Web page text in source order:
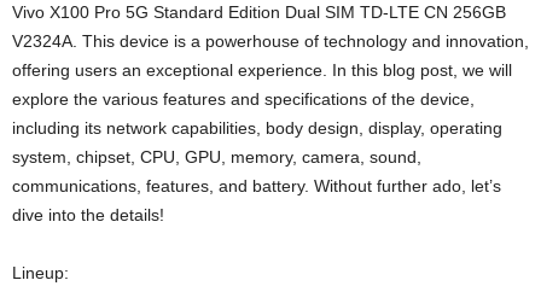
Vivo X100 Pro 5G Standard Edition Dual SIM TD-LTE CN 256GB
V2324A. This device is a powerhouse of technology and innovation,
offering users an exceptional experience. In this blog post, we will
explore the various features and specifications of the device,
including its network capabilities, body design, display, operating
system, chipset, CPU, GPU, memory, camera, sound,
communications, features, and battery. Without further ado, let’s
dive into the details!
Lineup: